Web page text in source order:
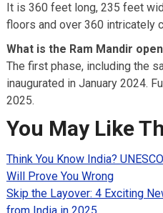
It is 360 feet long, 235 feet
floors and over 360 intricately
What is the Ram Mandir
The first phase, including the
inaugurated in January 2024.
2025.
You May Like
Think You Know India?
Will Prove You Wrong
Skip the Layover: 4 Exciting